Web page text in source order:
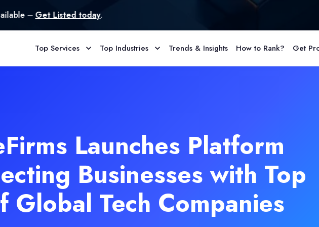
.
Top Services Top Industries Trends & Insights How to Rank? Get
Launches Platform
Businesses with Top
Global Tech Companies